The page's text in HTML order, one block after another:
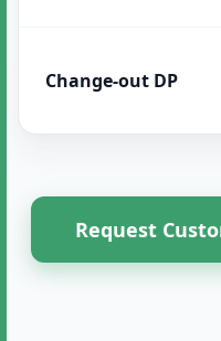
Change-out DP
Request